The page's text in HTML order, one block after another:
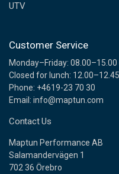
UTV
Customer Service
Monday–Friday: 08.00–15.00
Closed for lunch:
Phone: +4619-23 70 30
Email: info@maptun.com
Contact Us
Maptun Performance AB
Salamandervägen 1
702 36 Örebro